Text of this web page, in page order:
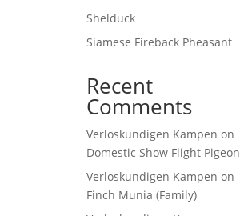
Shelduck
Siamese Fireback Pheasant
Recent
Comments
Verloskundigen Kampen on
Domestic Show Flight Pigeon
Verloskundigen Kampen on
Finch Munia (Family)